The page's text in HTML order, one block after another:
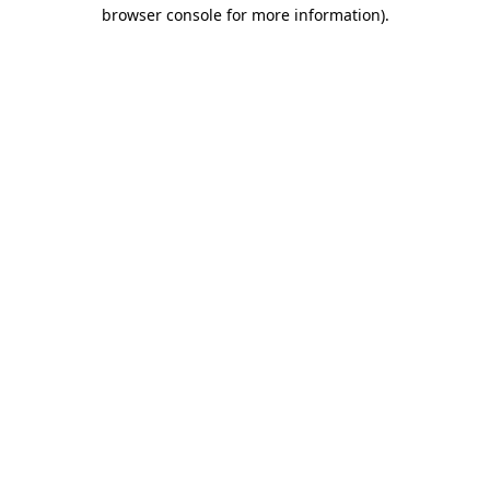
browser console for more information).